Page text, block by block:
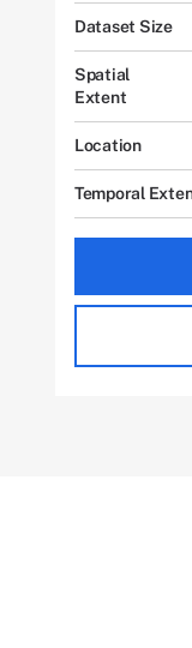
Dataset Size
Spatial
Extent
Location
Temporal